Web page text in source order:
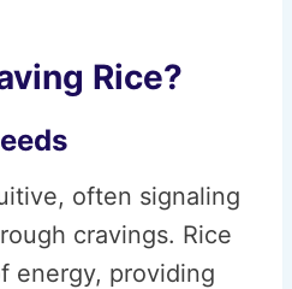
Rice?
often signaling
cravings. Rice
energy, providing